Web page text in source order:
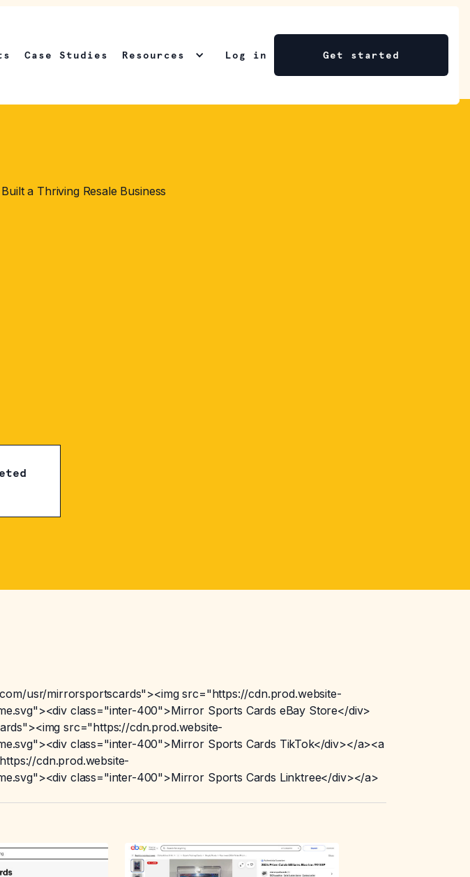
Case Studies Resources Log in Get started
a Thriving Resale Business
usr/mirrorsportscards"><img src="https://cdn.prod.website-
class="inter-400">Mirror Sports Cards eBay Store</div>
src="https://cdn.prod.website-
class="inter-400">Mirror Sports Cards TikTok</div></a><a
cdn.prod.website-
class="inter-400">Mirror Sports Cards Linktree</div></a>